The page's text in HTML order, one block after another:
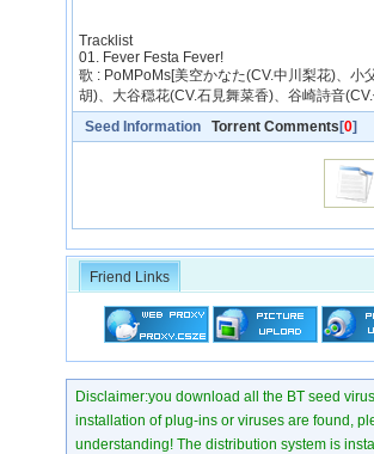
Tracklist
01. Fever Festa Fever!
歌 : PoMPoMs[美空かなた(CV.中川梨花)、小
胡)、大谷穏花(CV.石見舞菜香)、谷崎詩音
Seed Information Torrent Comments [0]
Friend Links
Disclaimer:you download all the BT seed
installation of plug-ins or viruses are found,
understanding! The distribution system is